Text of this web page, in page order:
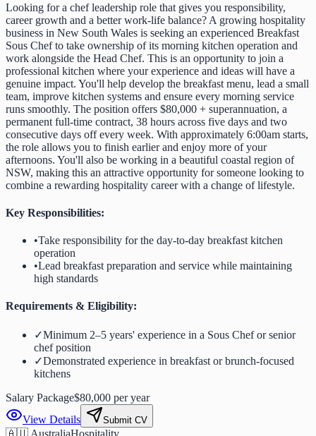
Looking for a chef leadership role that gives you responsibility,
career growth and a better work-life balance? A growing hospitality
business in New South Wales is seeking an experienced Breakfast
Sous Chef to take ownership of its morning kitchen operation and
work alongside the Head Chef. This is an opportunity to join a
professional kitchen where your experience and ideas will have a
genuine impact. You'll help develop the breakfast menu, lead a small
team, improve kitchen systems and ensure every morning service
runs smoothly. The position offers $80,000 + superannuation, a
permanent full-time contract, 38 hours across five days and two
consecutive days off every week. With approximately 6:00am starts,
the role allows you to finish earlier and enjoy more of your
afternoons. You'll also be working in a beautiful coastal region of
NSW, making this an attractive opportunity for someone looking to
combine a rewarding hospitality career with a change of lifestyle.
Key Responsibilities:
•Take responsibility for the day-to-day breakfast kitchen
operation
•Lead breakfast preparation and service while maintaining
high standards
Requirements & Eligibility:
✓Minimum 2–5 years' experience in a Sous Chef or senior
chef position
✓Demonstrated experience in breakfast or brunch-focused
kitchens
Salary Package$80,000 per year
View Details
Submit CV
🇦🇺 AustraliaHospitality